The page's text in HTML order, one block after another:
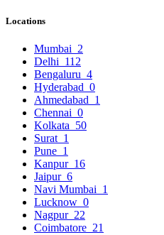
Locations
Mumbai 2
Delhi 112
Bengaluru 4
Hyderabad 0
Ahmedabad 1
Chennai 0
Kolkata 50
Surat 1
Pune 1
Kanpur 16
Jaipur 6
Navi Mumbai 1
Lucknow 0
Nagpur 22
Coimbatore 21